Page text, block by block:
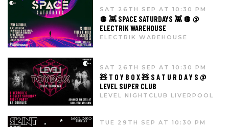
SAT 26TH SEP AT 10:30 PM
🪩 👾 SPACE SATURDAYS 👾 🪩 @
ELECTRIK WAREHOUSE
ELECTRIK WAREHOUSE
SAT 26TH SEP AT 10:30 PM
🧸 T O Y B O X 🧸 S A T U R D A Y S @
LEVEL SUPER CLUB
LEVEL NIGHTCLUB LIVERPOOL
TUE 29TH SEP AT 10:30 PM